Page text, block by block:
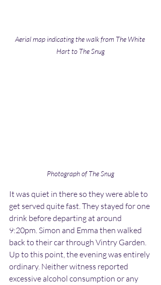
Aerial map indicating the walk from The White
Hart to The Snug
Photograph of The Snug
It was quiet in there so they were able to
get served quite fast. They stayed for one
drink before departing at around
9:20pm. Simon and Emma then walked
back to their car through Vintry Garden.
Up to this point, the evening was entirely
ordinary. Neither witness reported
excessive alcohol consumption or any